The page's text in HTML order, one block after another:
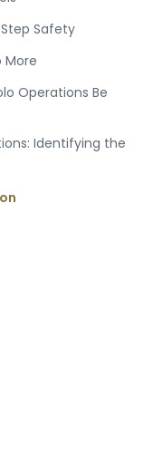
Step Safety
More
Operations Be
Identifying the